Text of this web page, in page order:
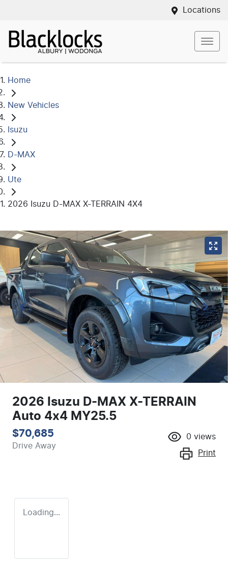
Locations
Home
New Vehicles
Isuzu
D-MAX
Ute
2026 Isuzu D-MAX X-TERRAIN 4X4
2026 Isuzu D-MAX X-TERRAIN
Auto 4x4 MY25.5
$70,685
Drive Away
0 views
Print
Loading...